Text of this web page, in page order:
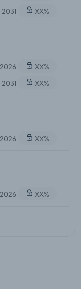
XX%
XX%
XX%
XX%
XX%